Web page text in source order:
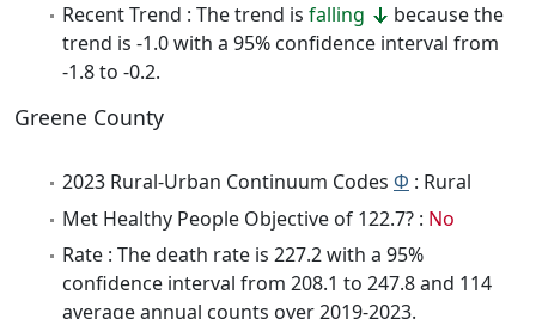
Recent Trend : The trend is falling
because the
trend is -1.0 with a 95% confidence interval from
-1.8 to -0.2.
Greene County
2023 Rural-Urban Continuum Codes Φ : Rural
Met Healthy People Objective of 122.7? : No
Rate : The death rate is 227.2 with a 95%
confidence interval from 208.1 to 247.8 and 114
average annual counts over 2019-2023.